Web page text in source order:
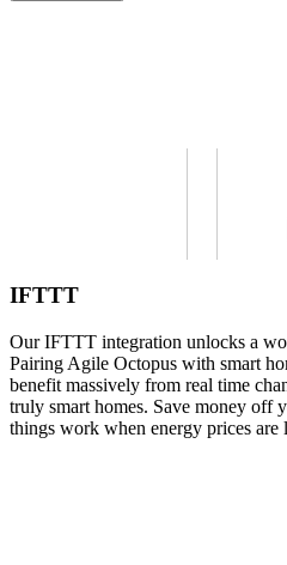
IFTTT
Our IFTTT integration unlocks a
Pairing Agile Octopus with smart
benefit massively from real time
truly smart homes. Save money off
things work when energy prices are